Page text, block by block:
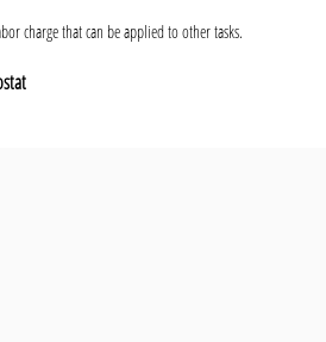
charge that can be applied to other tasks.